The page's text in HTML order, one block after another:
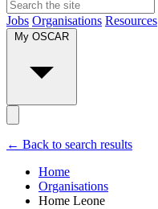
Jobs Organisations Resources
My OSCAR
← Back to search results
Home
Organisations
Home Leone